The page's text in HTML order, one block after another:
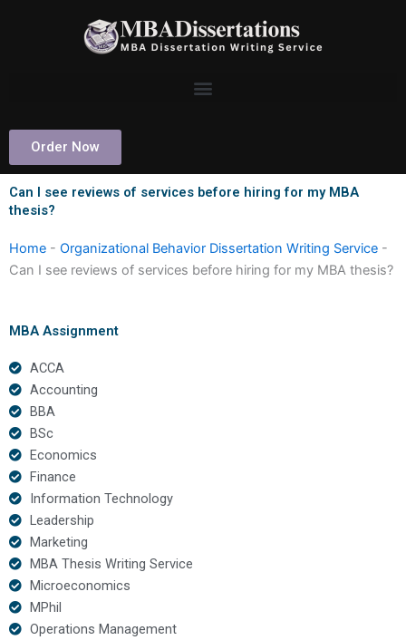
Order Now
Can I see reviews of services before hiring for my MBA
thesis?
Home - Organizational Behavior Dissertation Writing Service -
Can I see reviews of services before hiring for my MBA thesis?
MBA Assignment
ACCA
Accounting
BBA
BSc
Economics
Finance
Information Technology
Leadership
Marketing
MBA Thesis Writing Service
Microeconomics
MPhil
Operations Management